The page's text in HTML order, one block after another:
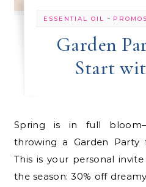
ESSENTIAL OIL - PROMOS
Garden
Start
Spring is in full bloom—and Young Living is
throwing a Garden Party
This is your personal
the season: 30% off